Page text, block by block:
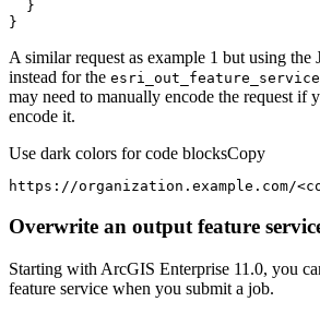
}
A similar request as example 1 but using the
instead for the esri _out _feature _service
may need to manually encode the request if
encode it.
Use dark colors for code blocksCopy
https://organization.example.com/<
Overwrite an output feature
Starting with ArcGIS Enterprise 11.0, you
feature service when you submit a job.